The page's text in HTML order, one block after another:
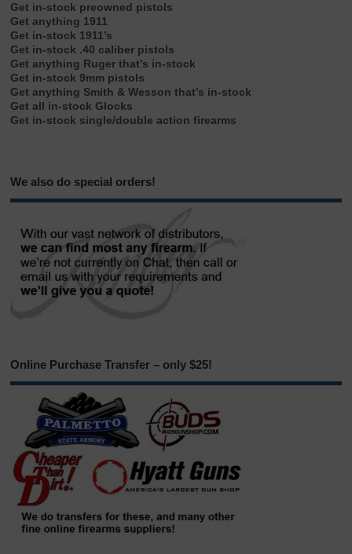
Get in-stock preowned pistols
Get anything 1911
Get in-stock 1911’s
Get in-stock .40 caliber pistols
Get anything Ruger that’s in-stock
Get in-stock 9mm pistols
Get anything Smith & Wesson that’s in-stock
Get all in-stock Glocks
Get in-stock single/double action firearms
We also do special orders!
Online Purchase Transfer – only $25!